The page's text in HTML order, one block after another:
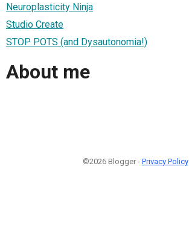
Neuroplasticity Ninja
Studio Create
STOP POTS (and Dysautonomia!)
About me
©2026 Blogger - Privacy Policy